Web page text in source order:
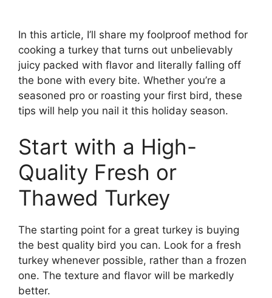
In this article, I’ll share my foolproof method for
cooking a turkey that turns out unbelievably
juicy packed with flavor and literally falling off
the bone with every bite. Whether you’re a
seasoned pro or roasting your first bird, these
tips will help you nail it this holiday season.
Start with a High-
Quality Fresh or
Thawed Turkey
The starting point for a great turkey is buying
the best quality bird you can. Look for a fresh
turkey whenever possible, rather than a frozen
one. The texture and flavor will be markedly
better.